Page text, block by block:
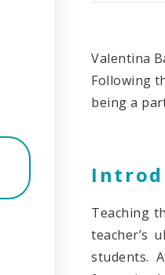
Valentina
Following
being a
Teaching
teacher’s
students.